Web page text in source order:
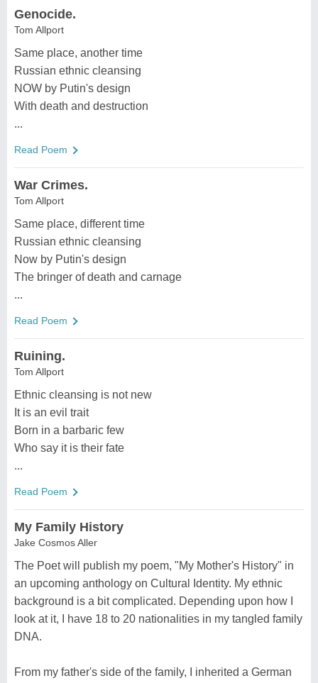
Genocide.
Tom Allport
Same place, another time
Russian ethnic cleansing
NOW by Putin's design
With death and destruction
...
Read Poem
War Crimes.
Tom Allport
Same place, different time
Russian ethnic cleansing
Now by Putin's design
The bringer of death and carnage
...
Read Poem
Ruining.
Tom Allport
Ethnic cleansing is not new
It is an evil trait
Born in a barbaric few
Who say it is their fate
...
Read Poem
My Family History
Jake Cosmos Aller
The Poet will publish my poem, "My Mother's History" in
an upcoming anthology on Cultural Identity. My ethnic
background is a bit complicated. Depending upon how I
look at it, I have 18 to 20 nationalities in my tangled family
DNA.
From my father's side of the family, I inherited a German